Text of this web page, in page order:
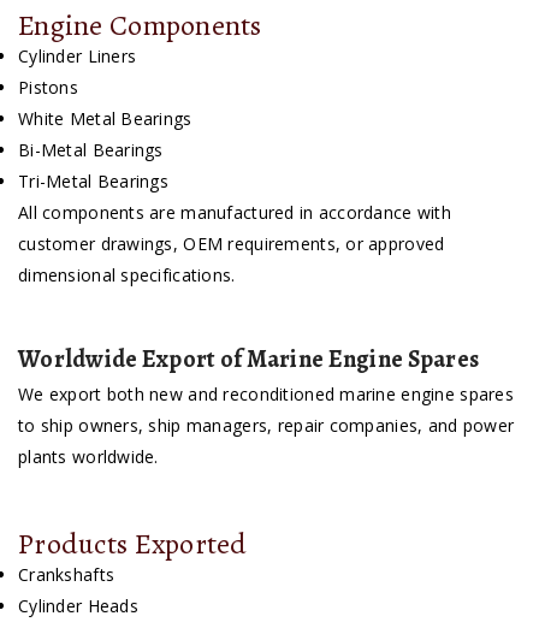
Engine Components
Cylinder Liners
Pistons
White Metal Bearings
Bi-Metal Bearings
Tri-Metal Bearings
All components are manufactured in accordance with
customer drawings, OEM requirements, or approved
dimensional specifications.
Worldwide Export of Marine Engine Spares
We export both new and reconditioned marine engine spares
to ship owners, ship managers, repair companies, and power
plants worldwide.
Products Exported
Crankshafts
Cylinder Heads